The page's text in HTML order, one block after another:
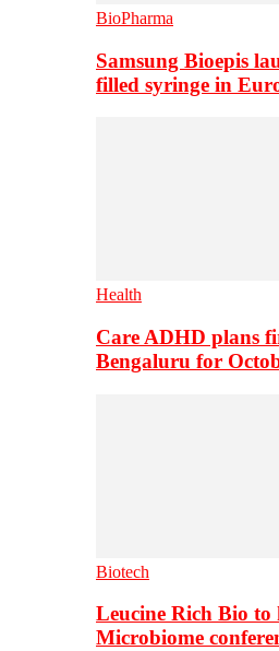
BioPharma
Samsung Bioepis
filled syringe in
Health
Care ADHD plans
Bengaluru for
Biotech
Leucine Rich Bio
Microbiome